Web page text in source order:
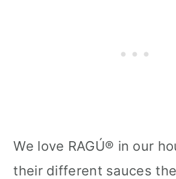
We love RAGÚ® in our
their different sauces